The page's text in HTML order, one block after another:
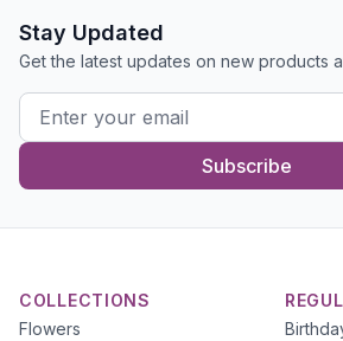
Stay Updated
Get the latest updates on new products
Subscribe
COLLECTIONS
Flowers